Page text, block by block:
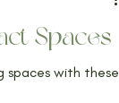
Spaces
spaces with these